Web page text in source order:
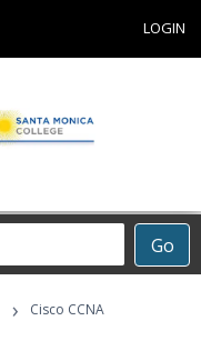
LOGIN
Go
›
Cisco CCNA